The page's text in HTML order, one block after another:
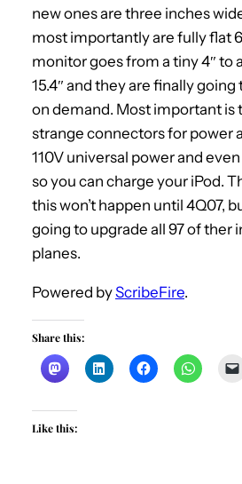
new ones are three inches
most importantly are fully flat
monitor goes from a tiny 4″ to
15.4″ and they are finally
on demand. Most important is
strange connectors for power
110V universal power and
so you can charge your iPod.
this won’t happen until 4Q07,
going to upgrade all 97 of ther
planes.
Powered byScribeFire.
Share this:
Like this: